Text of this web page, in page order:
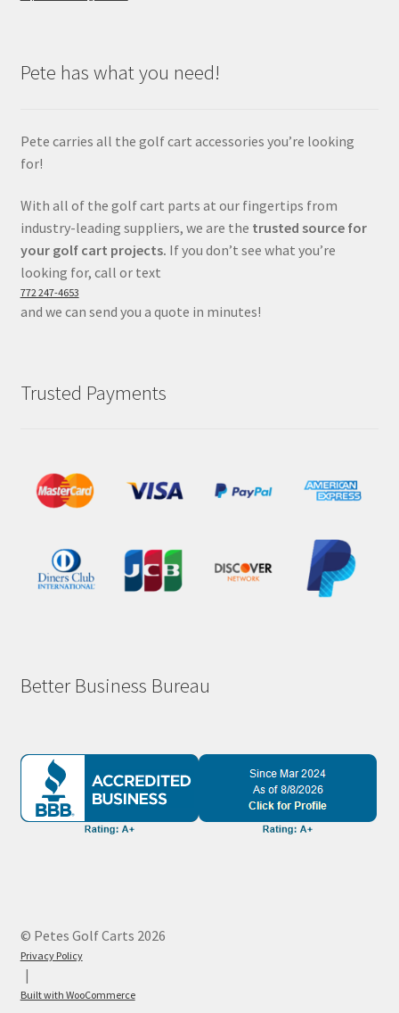
Pete has what you need!
Pete carries all the golf cart accessories you’re looking
for!
With all of the golf cart parts at our fingertips from
industry-leading suppliers, we are the trusted source for
your golf cart projects. If you don’t see what you’re
looking for, call or text
772 247-4653
and we can send you a quote in minutes!
Trusted Payments
Better Business Bureau
© Petes Golf Carts 2026
Privacy Policy
Built with WooCommerce